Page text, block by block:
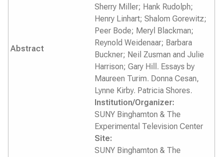
Abstract
Sherry Miller; Hank Rudolph;
Henry Linhart; Shalom Gorewitz;
Peer Bode; Meryl Blackman;
Reynold Weidenaar; Barbara
Buckner; Neil Zusman and Julie
Harrison; Gary Hill. Essays by
Maureen Turim. Donna Cesan,
Lynne Kirby. Patricia Shores.
Institution/Organizer:
SUNY Binghamton & The
Experimental Television Center
Site:
SUNY Binghamton & The